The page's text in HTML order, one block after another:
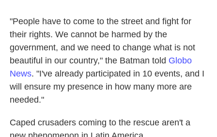
"People have to come to the street and fight for
their rights. We cannot be harmed by the
government, and we need to change what is not
beautiful in our country," the Batman told Globo
News. "I've already participated in 10 events, and I
will ensure my presence in how many more are
needed."
Caped crusaders coming to the rescue aren't a